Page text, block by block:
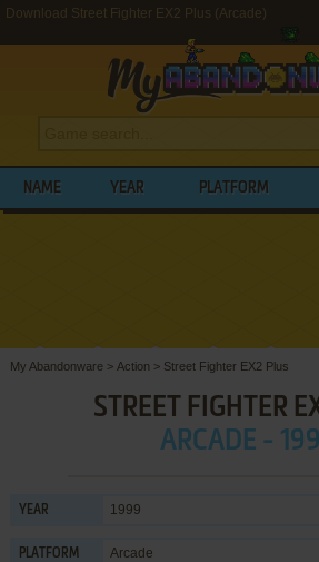
Download Street Fighter EX2 Plus (Arcade)
NAME YEAR PLATFORM
My Abandonware > Action > Street Fighter EX2 Plus
STREET FIGHTER
ARCADE -
YEAR 1999
PLATFORM Arcade